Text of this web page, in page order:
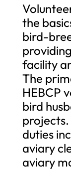
the
bird-
facility
The
HEBCP
bird
duties
aviary
aviary